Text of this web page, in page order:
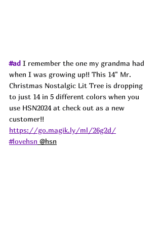
#ad I remember the one my grandma had
when I was growing up!! This 14" Mr.
Christmas Nostalgic Lit Tree is dropping
to just 14 in 5 different colors when you
use HSN2024 at check out as a new
customer!!
https://go.magik.ly/ml/26g2d/
#lovehsn @hsn